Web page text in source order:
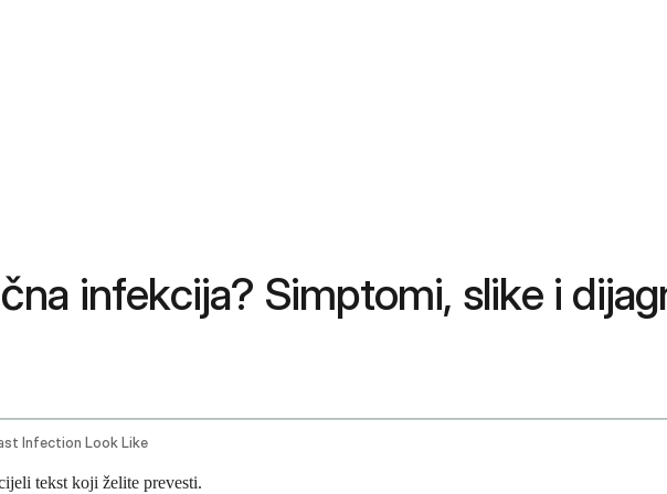
infekcija? Simptomi, slike i
Infection Look Like
tekst koji želite prevesti.